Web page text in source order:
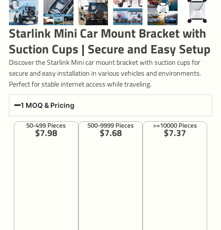
Starlink Mini Car Mount Bracket with
Suction Cups | Secure and Easy Setup
Discover the Starlink Mini car mount bracket with suction cups for
secure and easy installation in various vehicles and environments.
Perfect for stable internet access while traveling.
1 MOQ & Pricing
50-499 Pieces
$7.98
500-9999 Pieces
$7.68
>=10000 Pieces
$7.37